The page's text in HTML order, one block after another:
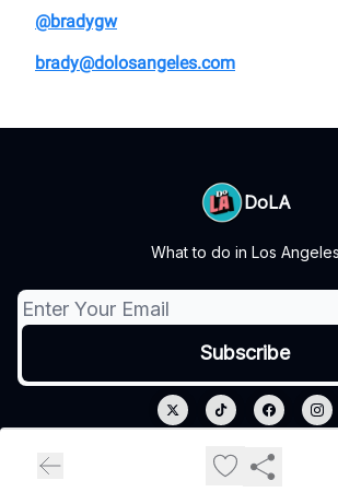
@bradygw
brady@dolosangeles.com
DoLA
What to do in Los Angeles
Privacy policy
Terms of use